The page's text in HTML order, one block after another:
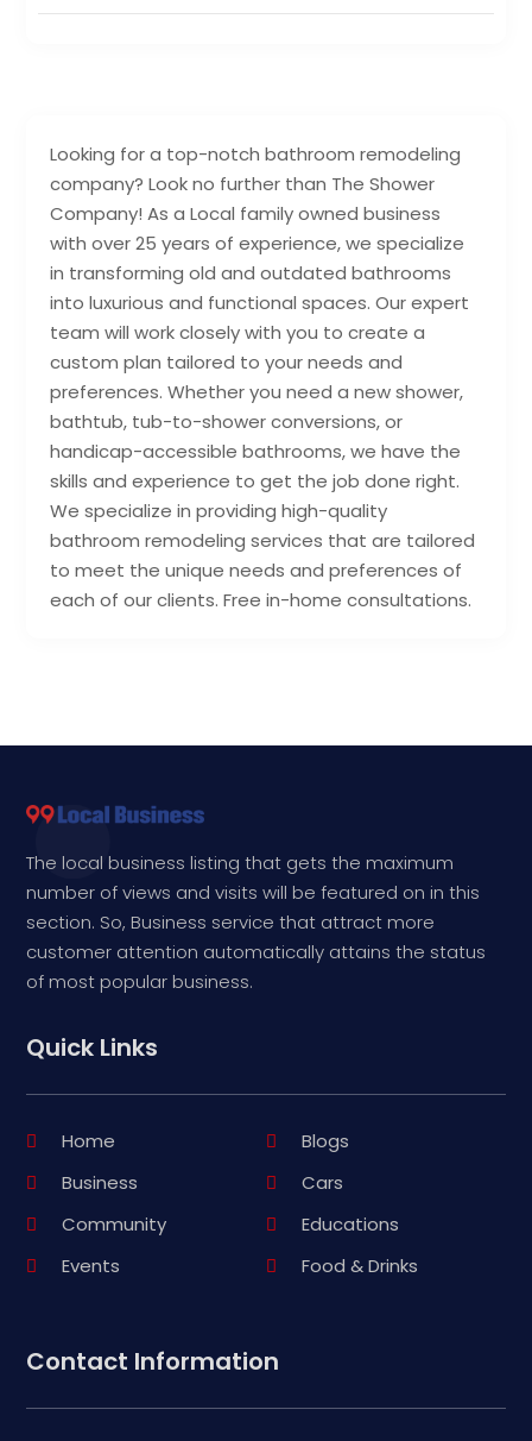
Looking for a top-notch bathroom remodeling
company? Look no further than The Shower
Company! As a Local family owned business
with over 25 years of experience, we specialize
in transforming old and outdated bathrooms
into luxurious and functional spaces. Our expert
team will work closely with you to create a
custom plan tailored to your needs and
preferences. Whether you need a new shower,
bathtub, tub-to-shower conversions, or
handicap-accessible bathrooms, we have the
skills and experience to get the job done right.
We specialize in providing high-quality
bathroom remodeling services that are tailored
to meet the unique needs and preferences of
each of our clients. Free in-home consultations.
The local business listing that gets the maximum
number of views and visits will be featured on in this
section. So, Business service that attract more
customer attention automatically attains the status
of most popular business.
Quick Links
Home
Blogs
Business
Cars
Community
Educations
Events
Food & Drinks
Contact Information